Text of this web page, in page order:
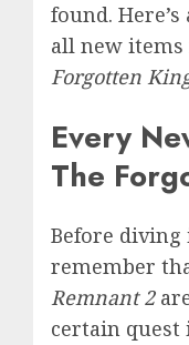
found.
all new
Forgotten
Every
The
Before
remember
Remnant 2
certain quest